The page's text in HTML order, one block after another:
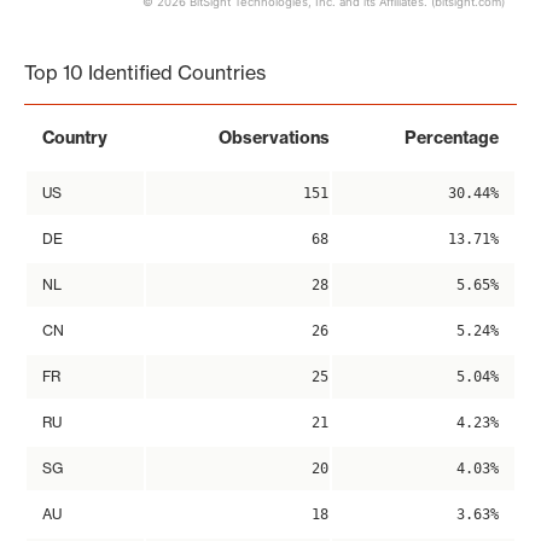
Top 10 Identified Countries
Country Observations Percentage
US 151 30.44%
DE 68 13.71%
NL 28 5.65%
CN 26 5.24%
FR 25 5.04%
RU 21 4.23%
SG 20 4.03%
AU 18 3.63%